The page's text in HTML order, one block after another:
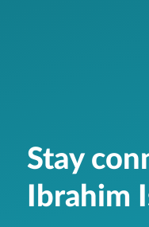
Stay
Ibrahim